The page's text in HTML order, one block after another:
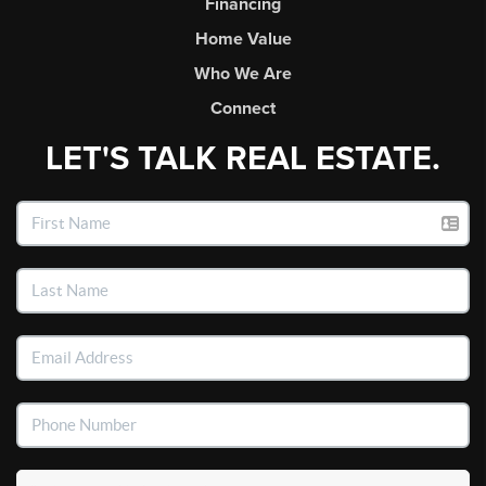
Home Value
Who We Are
Connect
LET'S TALK REAL ESTATE.